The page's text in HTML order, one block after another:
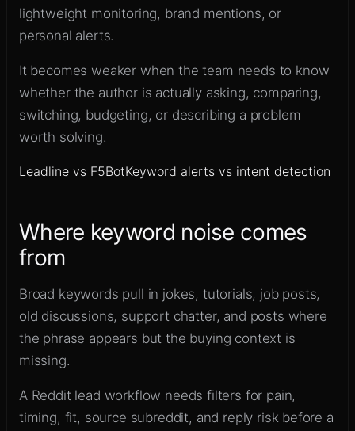
lightweight monitoring, brand mentions, or
personal alerts.
It becomes weaker when the team needs to know
whether the author is actually asking, comparing,
switching, budgeting, or describing a problem
worth solving.
Leadline vs F5BotKeyword alerts vs intent detection
Where keyword noise comes
from
Broad keywords pull in jokes, tutorials, job posts,
old discussions, support chatter, and posts where
the phrase appears but the buying context is
missing.
A Reddit lead workflow needs filters for pain,
timing, fit, source subreddit, and reply risk before a